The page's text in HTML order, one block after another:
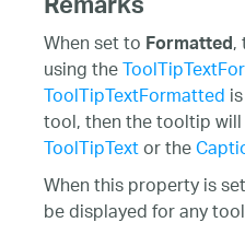
When set toFormatted,
using the
ToolTipTextFormatted
tool, then the tooltip
ToolTipTextor the
When this property is
be displayed for any